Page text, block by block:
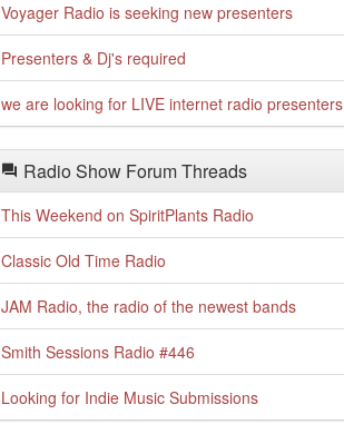
Voyager Radio is seeking new presenters
Presenters & Dj's required
we are looking for LIVE internet radio presenters
Radio Show Forum Threads
This Weekend on SpiritPlants Radio
Classic Old Time Radio
JAM Radio, the radio of the newest bands
Smith Sessions Radio #446
Looking for Indie Music Submissions